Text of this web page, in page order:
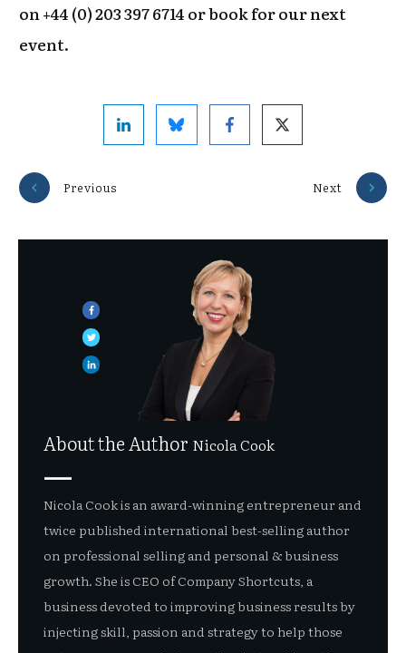
on +44 (0) 203 397 6714 or book for our next
event.
Previous Next
About the Author Nicola Cook
Nicola Cook is an award-winning entrepreneur and
twice published international best-selling author
on professional selling and personal & business
growth. She is CEO of Company Shortcuts, a
business devoted to improving business results by
injecting skill, passion and strategy to help those